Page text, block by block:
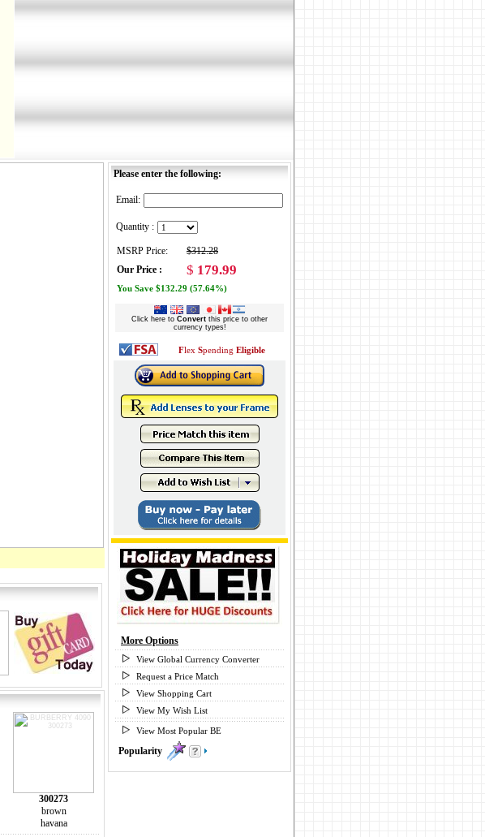
300273
brown
havana
Please enter the following:
Email:
Quantity :
MSRP Price:
$312.28
Our Price :
$ 179.99
You Save $132.29 (57.64%)
Click here to Convert this price to other
currency types!
Flex Spending Eligible
More Options
View Global Currency Converter
Request a Price Match
View Shopping Cart
View My Wish List
View Most Popular BE
Popularity